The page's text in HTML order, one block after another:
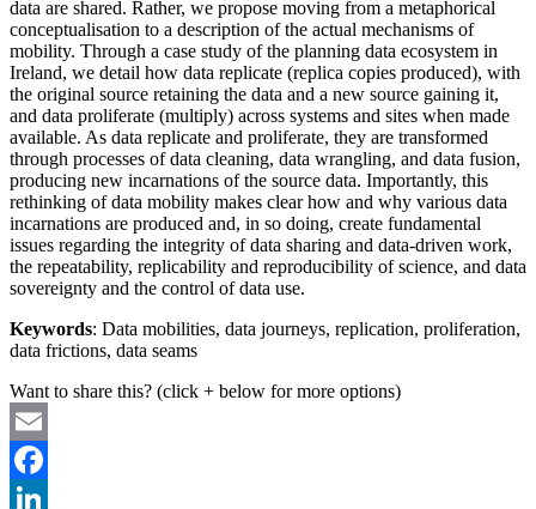
data are shared. Rather, we propose moving from a metaphorical
conceptualisation to a description of the actual mechanisms of
mobility. Through a case study of the planning data ecosystem in
Ireland, we detail how data replicate (replica copies produced), with
the original source retaining the data and a new source gaining it,
and data proliferate (multiply) across systems and sites when made
available. As data replicate and proliferate, they are transformed
through processes of data cleaning, data wrangling, and data fusion,
producing new incarnations of the source data. Importantly, this
rethinking of data mobility makes clear how and why various data
incarnations are produced and, in so doing, create fundamental
issues regarding the integrity of data sharing and data-driven work,
the repeatability, replicability and reproducibility of science, and data
sovereignty and the control of data use.
Keywords: Data mobilities, data journeys, replication, proliferation,
data frictions, data seams
Want to share this? (click + below for more options)
Email
Facebook